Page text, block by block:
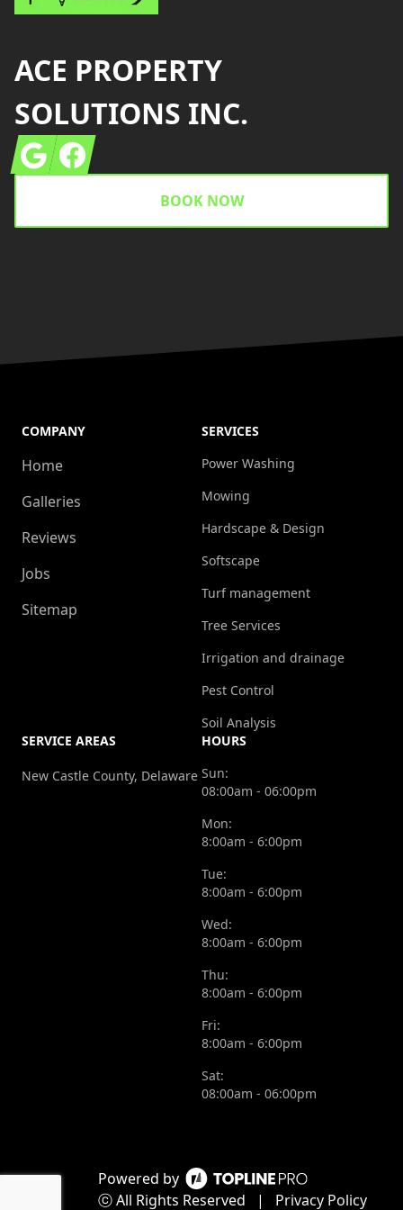
ACE PROPERTY
SOLUTIONS INC.
GoogleFacebook
BOOK NOW
Powered by
ⓒ All Rights Reserved
| Privacy Policy
COMPANY
Home
Galleries
Reviews
Jobs
Sitemap
SERVICES
Power Washing
Mowing
Hardscape & Design
Softscape
Turf management
Tree Services
Irrigation and drainage
Pest Control
Soil Analysis
SERVICE AREAS
New Castle County, Delaware
HOURS
Sun:
08:00am - 06:00pm
Mon:
8:00am - 6:00pm
Tue:
8:00am - 6:00pm
Wed:
8:00am - 6:00pm
Thu:
8:00am - 6:00pm
Fri:
8:00am - 6:00pm
Sat:
08:00am - 06:00pm